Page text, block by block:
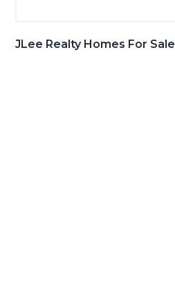
JLee Realty Homes For Sale